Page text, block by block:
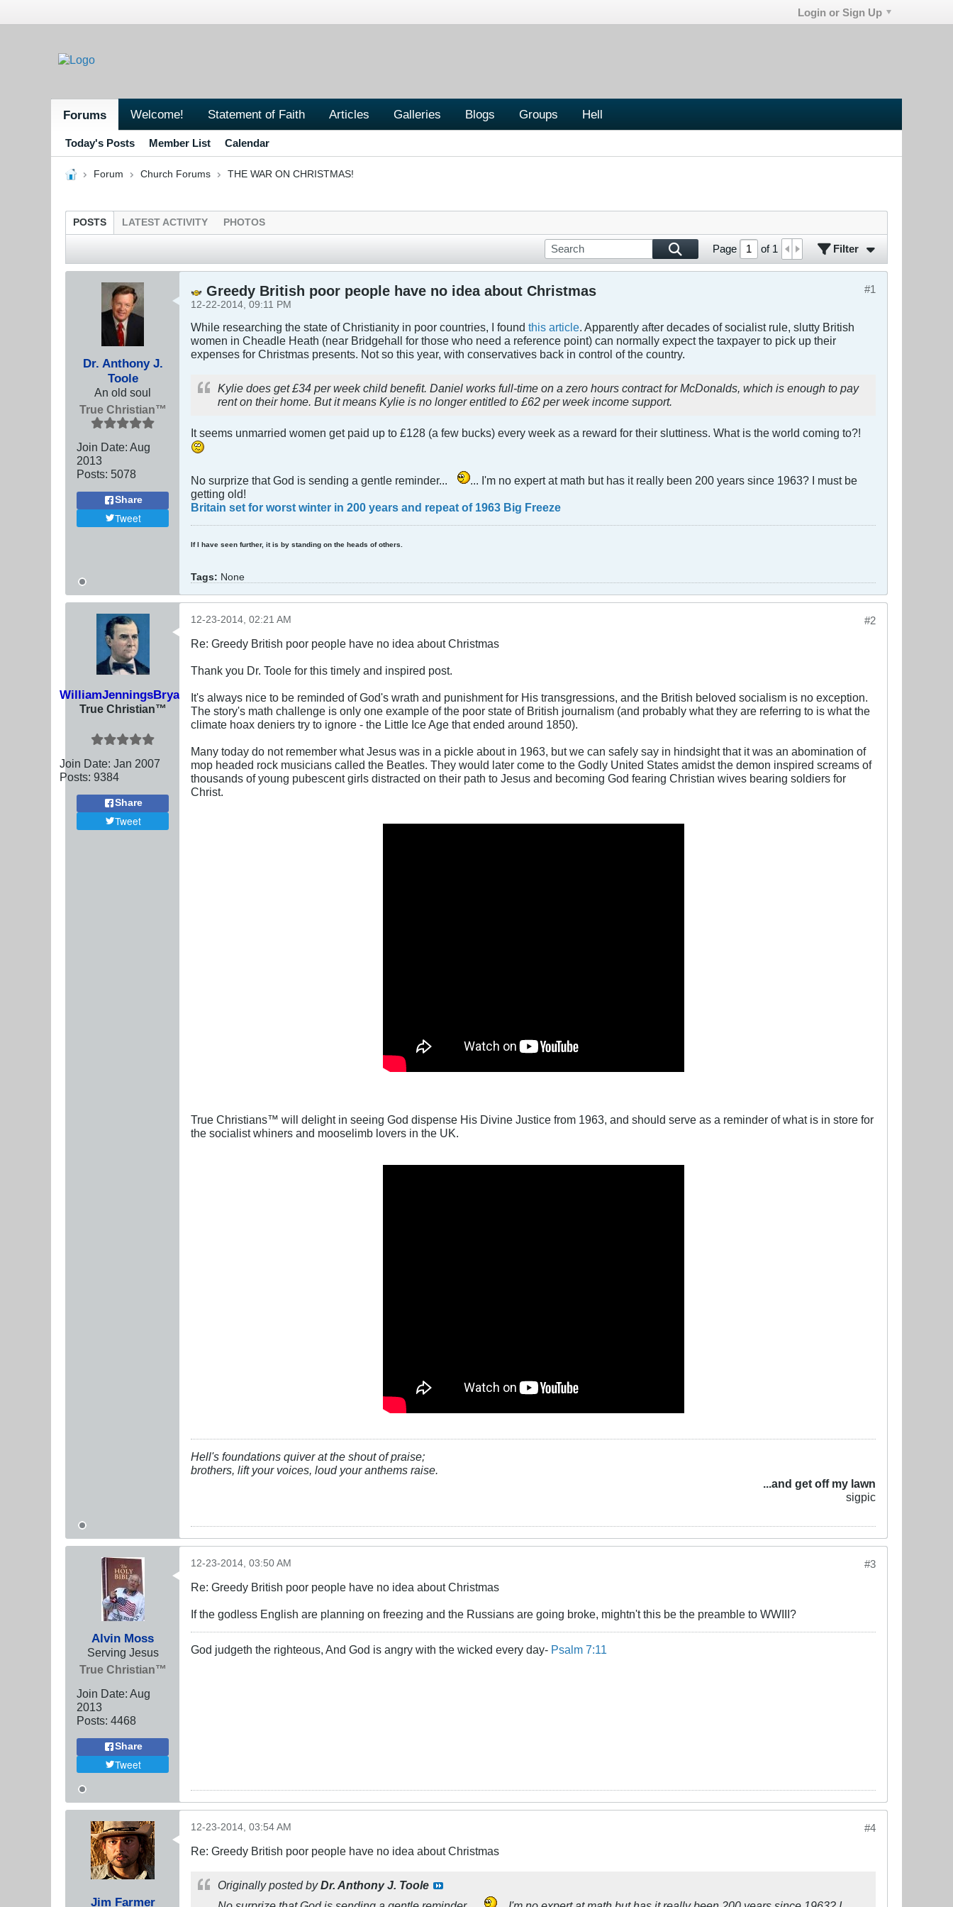
Login or Sign Up
Forums Welcome! Statement of Faith Articles Galleries Blogs Groups Hell
Today's Posts Member List Calendar
Forum Church Forums THE WAR ON CHRISTMAS!
POSTS LATEST ACTIVITY PHOTOS
Page of 1 Filter
Dr. Anthony J.
Toole
An old soul
True Christian™
Join Date: Aug
2013
Posts: 5078
Share
Tweet
#1
Greedy British poor people have no idea about Christmas
12-22-2014, 09:11 PM
While researching the state of Christianity in poor countries, I found this article. Apparently after decades of socialist rule, slutty British
women in Cheadle Heath (near Bridgehall for those who need a reference point) can normally expect the taxpayer to pick up their
expenses for Christmas presents. Not so this year, with conservatives back in control of the country.
Kylie does get £34 per week child benefit. Daniel works full-time on a zero hours contract for McDonalds, which is enough to pay
rent on their home. But it means Kylie is no longer entitled to £62 per week income support.
It seems unmarried women get paid up to £128 (a few bucks) every week as a reward for their sluttiness. What is the world coming to?!
No surprize that God is sending a gentle reminder...
... I'm no expert at math but has it really been 200 years since 1963? I must be
getting old!
Britain set for worst winter in 200 years and repeat of 1963 Big Freeze
If I have seen further, it is by standing on the heads of others.
Tags: None
WilliamJenningsBryan
True Christian™
Join Date: Jan 2007
Posts: 9384
Share
Tweet
#2
12-23-2014, 02:21 AM
Re: Greedy British poor people have no idea about Christmas
Thank you Dr. Toole for this timely and inspired post.
It's always nice to be reminded of God's wrath and punishment for His transgressions, and the British beloved socialism is no exception.
The story's math challenge is only one example of the poor state of British journalism (and probably what they are referring to is what the
climate hoax deniers try to ignore - the Little Ice Age that ended around 1850).
Many today do not remember what Jesus was in a pickle about in 1963, but we can safely say in hindsight that it was an abomination of
mop headed rock musicians called the Beatles. They would later come to the Godly United States amidst the demon inspired screams of
thousands of young pubescent girls distracted on their path to Jesus and becoming God fearing Christian wives bearing soldiers for
Christ.
True Christians™ will delight in seeing God dispense His Divine Justice from 1963, and should serve as a reminder of what is in store for
the socialist whiners and mooselimb lovers in the UK.
Hell's foundations quiver at the shout of praise;
brothers, lift your voices, loud your anthems raise.
...and get off my lawn
sigpic
Alvin Moss
Serving Jesus
True Christian™
Join Date: Aug
2013
Posts: 4468
Share
Tweet
#3
12-23-2014, 03:50 AM
Re: Greedy British poor people have no idea about Christmas
If the godless English are planning on freezing and the Russians are going broke, mightn't this be the preamble to WWIII?
God judgeth the righteous, And God is angry with the wicked every day- Psalm 7:11
Jim Farmer
#4
12-23-2014, 03:54 AM
Re: Greedy British poor people have no idea about Christmas
Originally posted byDr. Anthony J. Toole